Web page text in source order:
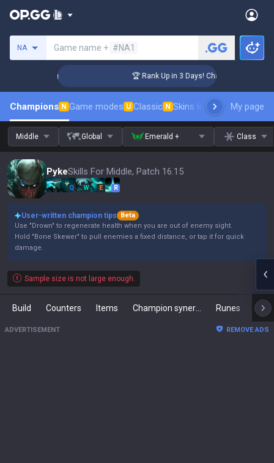
NA Game name + #NA1
🏆 Rank Up in 3 Days! Challenger Coaching
Champions N Game modes U Classic N Skins leaderboardMy page
Middle Global Emerald + Class
PykeSkills For Middle, Patch 16.15
Q W E R
User-written champion tips
Beta
Use "Drown" to regenerate health when you are out of enemy sight.
Hold "Bone Skewer" to pull enemies a fixed distance, or tap it for quick
damage.
Sample size is not large enough.
Build Counters Items Runes
ADVERTISEMENT REMOVE ADS